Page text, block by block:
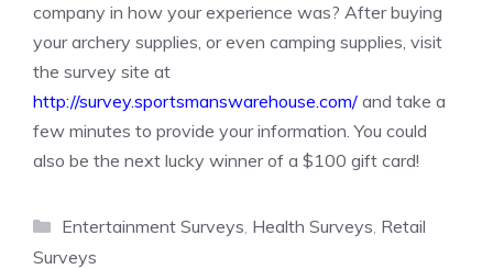
company in how your experience was? After buying
your archery supplies, or even camping supplies, visit
the survey site at
http://survey.sportsmanswarehouse.com/ and take a
few minutes to provide your information. You could
also be the next lucky winner of a $100 gift card!
Categories
Entertainment Surveys, Health Surveys, Retail
Surveys